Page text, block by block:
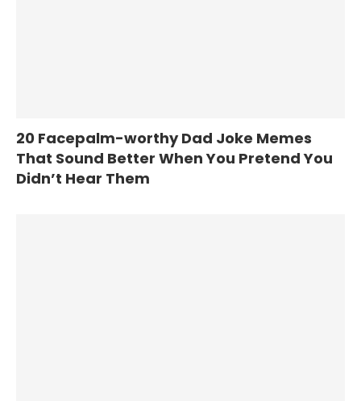
20 Facepalm-worthy Dad Joke Memes
That Sound Better When You Pretend You
Didn’t Hear Them